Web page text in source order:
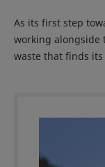
As its first step
working alongside
waste that finds